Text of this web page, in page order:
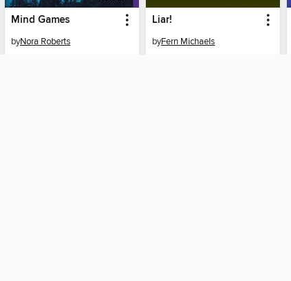
Mind Games
byNora Roberts
Liar!
byFern Michaels